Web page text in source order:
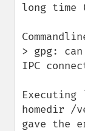
long time
> gpg:
IPC
Executing
homedir /
gave the